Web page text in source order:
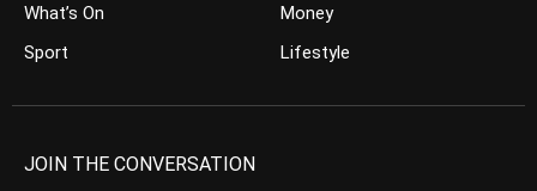
What’s On
Sport
Money
Lifestyle
JOIN THE CONVERSATION